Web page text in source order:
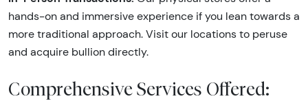
hands-on and immersive experience if you lean towards a
more traditional approach. Visit our locations to peruse
and acquire bullion directly.
Comprehensive Services Offered: